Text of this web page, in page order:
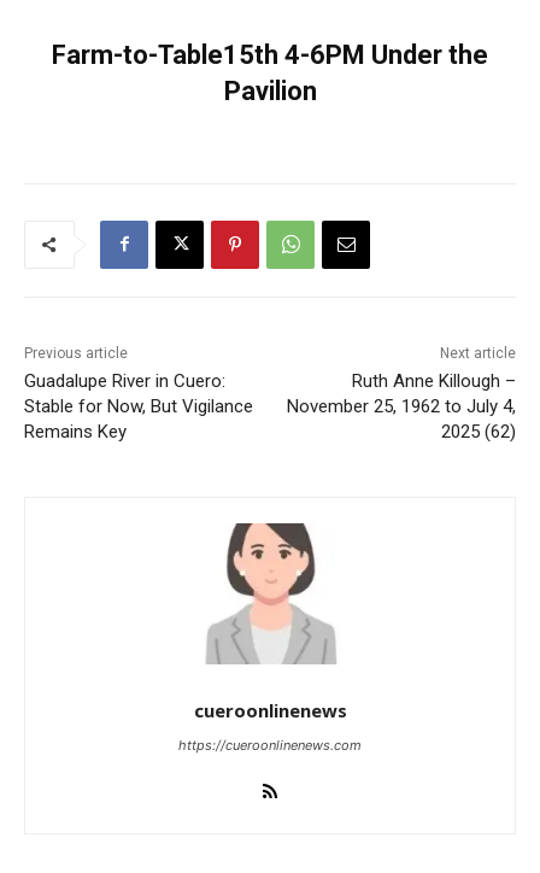
Farm-to-Table15th 4-6PM Under the
Pavilion
Previous article
Guadalupe River in Cuero:
Stable for Now, But Vigilance
Remains Key
Next article
Ruth Anne Killough –
November 25, 1962 to July 4,
2025 (62)
cueroonlinenews
https://cueroonlinenews.com